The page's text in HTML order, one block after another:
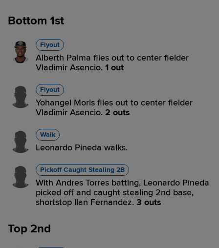
Bottom 1st
Flyout
Alberth Palma flies out to center fielder
Vladimir Asencio. 1 out
Flyout
Yohangel Moris flies out to center fielder
Vladimir Asencio. 2 outs
Walk
Leonardo Pineda walks.
Pickoff Caught Stealing 2B
With Andres Torres batting, Leonardo Pineda
picked off and caught stealing 2nd base,
shortstop Ilan Fernandez. 3 outs
Top 2nd